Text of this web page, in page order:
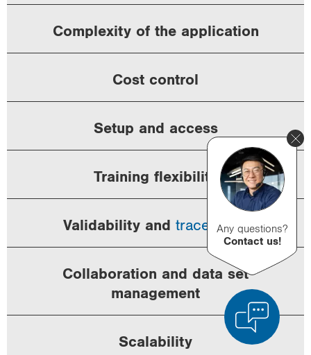
Complexity of the application
Cost control
Setup and access
Training flexibility
Validability and traceability
Collaboration and data set
management
Scalability
Any questions?
Contact us!